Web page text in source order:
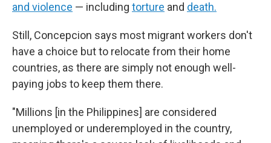
and violence — including torture and death.
Still, Concepcion says most migrant workers don't
have a choice but to relocate from their home
countries, as there are simply not enough well-
paying jobs to keep them there.
"Millions [in the Philippines] are considered
unemployed or underemployed in the country,